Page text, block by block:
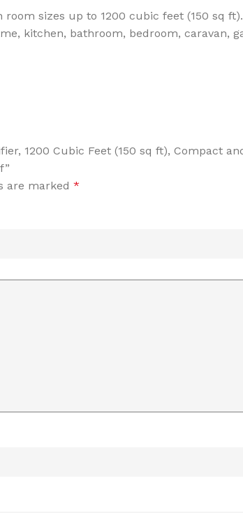
room sizes up to 1200 cubic feet (150 sq ft).
kitchen, bathroom, bedroom,
1200 Cubic Feet (150 sq ft), Compact
are marked *